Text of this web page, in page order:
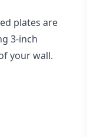
plates are
3-inch
your wall.